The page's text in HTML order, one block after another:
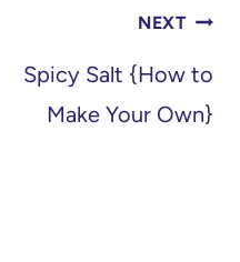
NEXT
Spicy Salt {How to
Make Your Own}